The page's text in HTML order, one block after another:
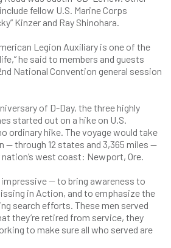
fellow U.S. Marine Corps
Kinzer and Ray Shinohara.
Legion Auxiliary is one of the
he said to members and guests
National Convention general session
of D-Day, the three highly
started out on a hike on U.S.
ordinary hike. The voyage would take
— through 12 states and 3,365 miles —
west coast: Newport, Ore.
impressive — to bring awareness to
in Action, and to emphasize the
search efforts. These men served
they’re retired from service, they
to make sure all who served are